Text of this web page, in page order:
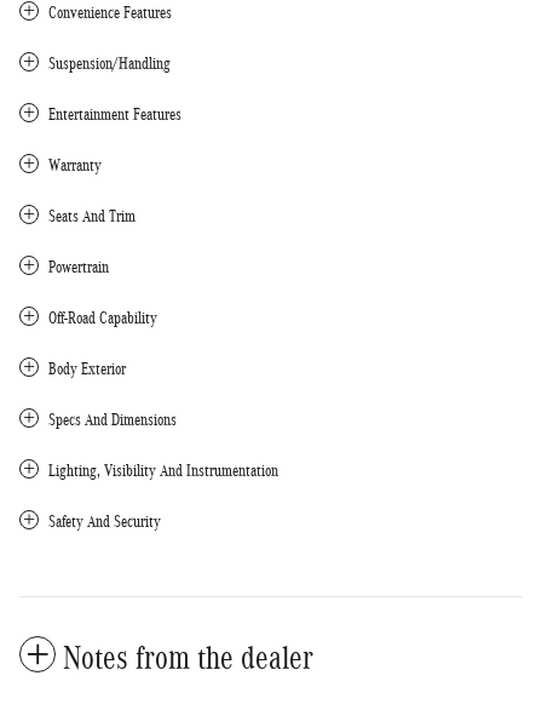
Convenience Features
Suspension/Handling
Entertainment Features
Warranty
Seats And Trim
Powertrain
Off-Road Capability
Body Exterior
Specs And Dimensions
Lighting, Visibility And Instrumentation
Safety And Security
Notes from the dealer